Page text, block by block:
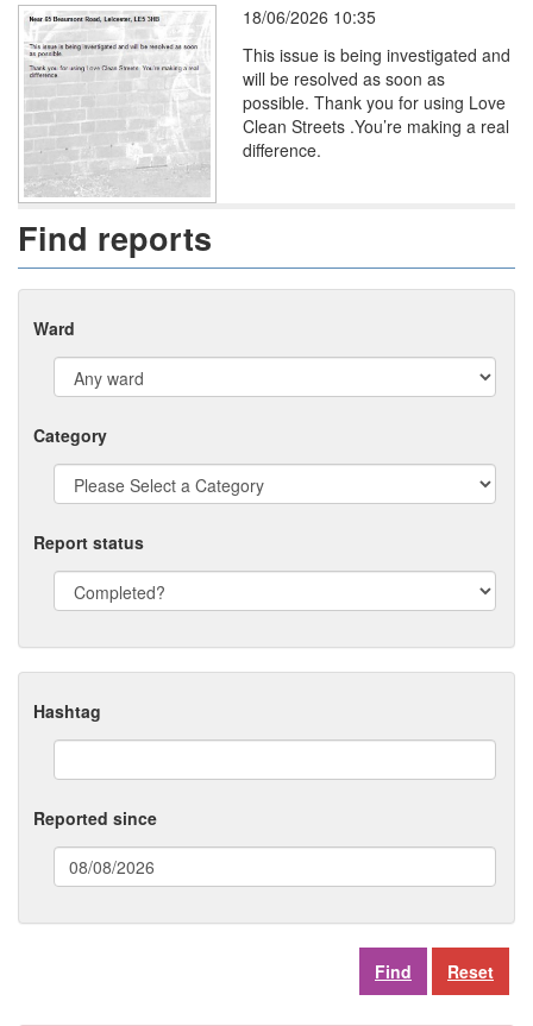
18/06/2026 10:35
This issue is being investigated and
will be resolved as soon as
possible. Thank you for using Love
Clean Streets .You’re making a real
difference.
Find reports
Ward
Category
Report status
Hashtag
Reported since
format:
Reset